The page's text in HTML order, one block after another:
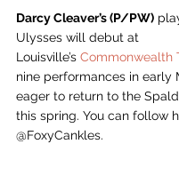
Darcy Cleaver’s (P/PW)
Ulysses will debut at
Louisville’s Commonwealth
nine performances in early
eager to return to the
this spring. You can follow
@FoxyCankles.